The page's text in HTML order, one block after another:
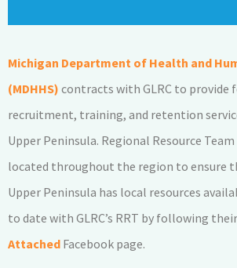
Michigan Department of Health and
(MDHHS) contracts with GLRC to provide
recruitment, training, and retention
Upper Peninsula. Regional Resource
located throughout the region to ensure
Upper Peninsula has local resources
to date with GLRC’s RRT by following their
Attached Facebook page.